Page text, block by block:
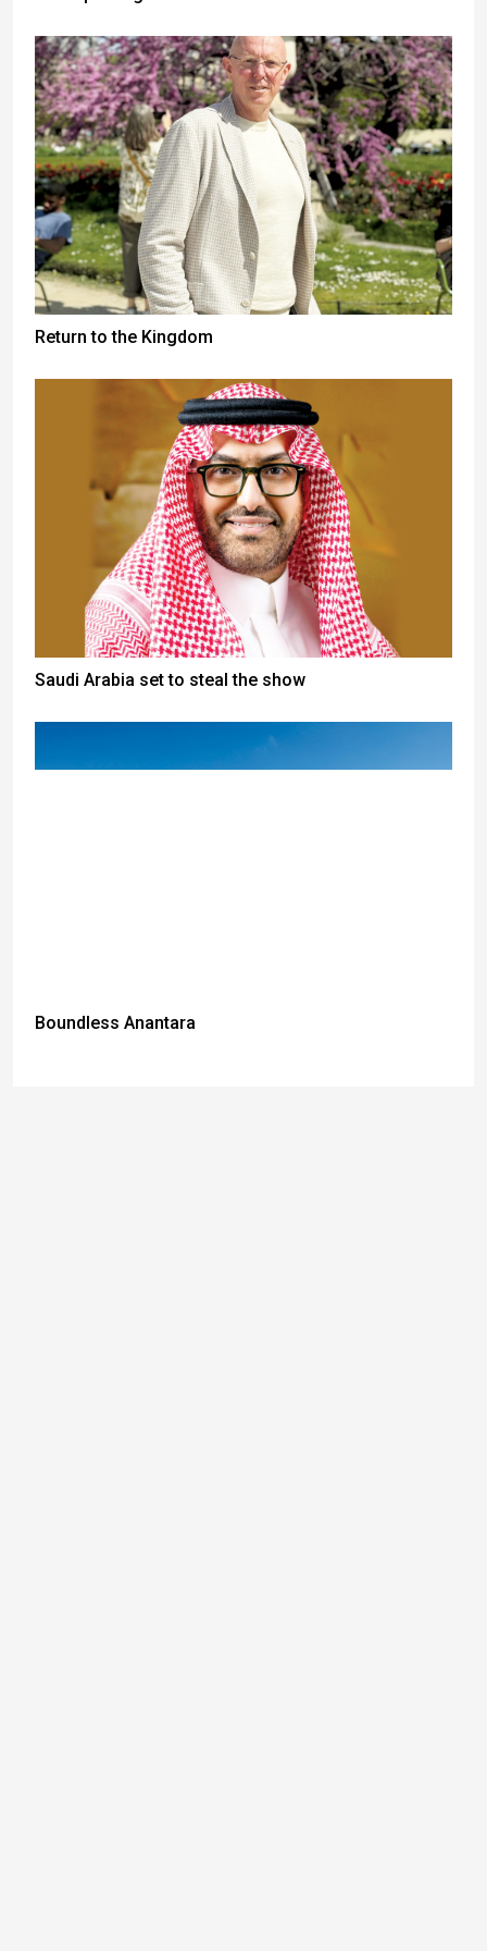
Return to the Kingdom
Saudi Arabia set to steal the show
Boundless Anantara